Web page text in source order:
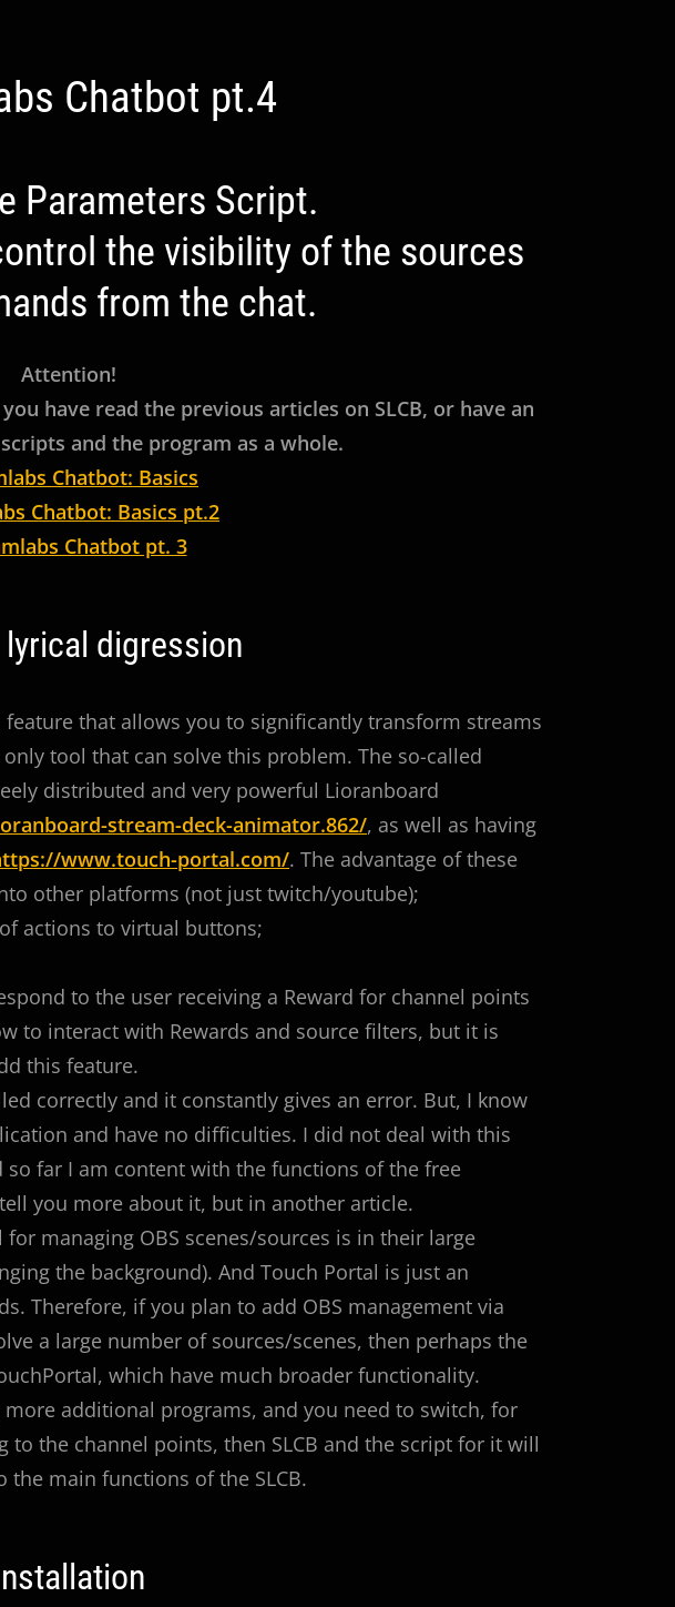
Chatbot pt.4
Parameters Script.
the visibility of the sources
from the chat.
Attention!
have read the previous articles on SLCB, or have an
and the program as a whole.
Chatbot: Basics
Chatbot: Basics pt.2
Chatbot pt. 3
digression
that allows you to significantly transform streams
tool that can solve this problem. The so-called
distributed and very powerful Lioranboard
stream-deck-animator.862/, as well as having
www.touch-portal.com/. The advantage of these
other platforms (not just twitch/youtube);
actions to virtual buttons;
to the user receiving a Reward for channel points
to interact with Rewards and source filters, but it is
this feature.
correctly and it constantly gives an error. But, I know
and have no difficulties. I did not deal with this
far I am content with the functions of the free
you more about it, but in another article.
managing OBS scenes/sources is in their large
the background). And Touch Portal is just an
Therefore, if you plan to add OBS management via
a large number of sources/scenes, then perhaps the
which have much broader functionality.
additional programs, and you need to switch, for
the channel points, then SLCB and the script for it will
main functions of the SLCB.